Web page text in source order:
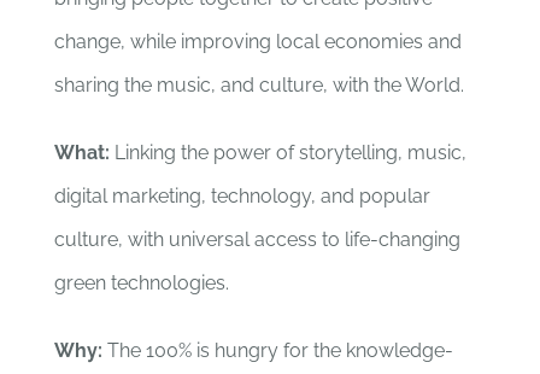
change, while improving local economies and
sharing the music, and culture, with the World.
What: Linking the power of storytelling, music,
digital marketing, technology, and popular
culture, with universal access to life-changing
green technologies.
Why: The 100% is hungry for the knowledge-